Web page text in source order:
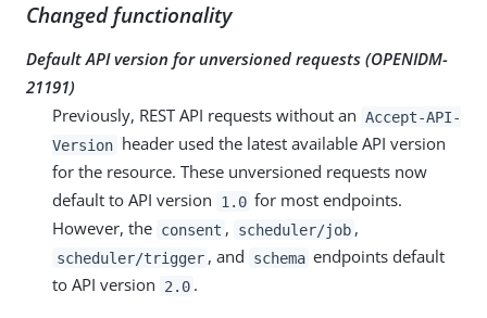
Changed functionality
Default API version for unversioned requests (OPENIDM-
21191)
Previously, REST API requests without an Accept-API-
Version header used the latest available API version
for the resource. These unversioned requests now
default to API version
1.0 for most endpoints.
However, the consent , scheduler/job ,
scheduler/trigger , and schema endpoints default
to API version
2.0 .